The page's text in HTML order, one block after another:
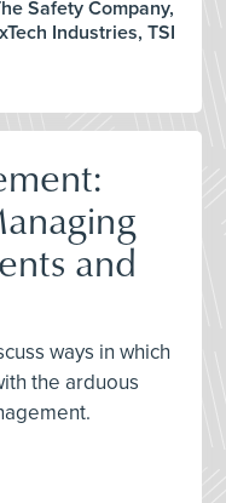
Safety Company,
Industries, TSI
and
ways in which
the arduous